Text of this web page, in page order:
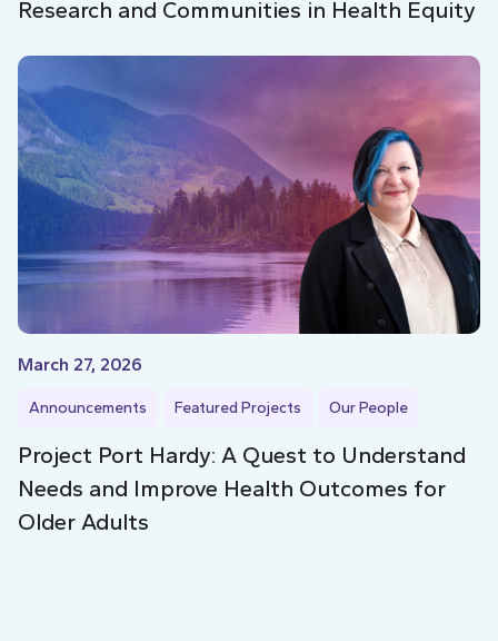
Research and Communities in Health Equity
March 27, 2026
Announcements Featured Projects Our People
Project Port Hardy: A Quest to Understand
Needs and Improve Health Outcomes for
Older Adults